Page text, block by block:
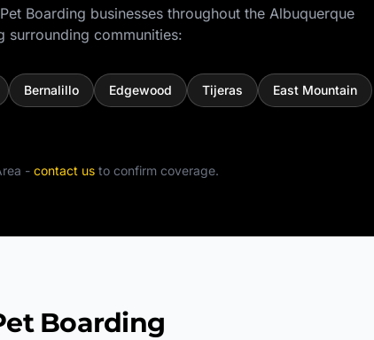
Pet Boarding businesses throughout the Albuquerque
surrounding communities:
Bernalillo Edgewood Tijeras East Mountain
- contact us to confirm coverage.
Boarding